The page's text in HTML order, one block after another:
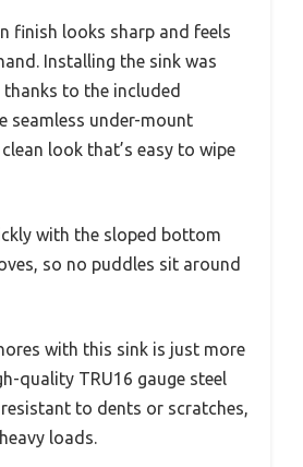
finish looks sharp and feels
Installing the sink was
to the included
seamless under-mount
look that’s easy to wipe
with the sloped bottom
so no puddles sit around
with this sink is just more
quality TRU16 gauge steel
to dents or scratches,
loads.